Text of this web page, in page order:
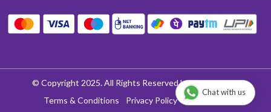
Blog
Shipping Policy
Track Order
© Copyright 2025. All Rights Reserved by Aditya Laces
Terms & Conditions
Privacy Policy Disclaimer
Chat with us